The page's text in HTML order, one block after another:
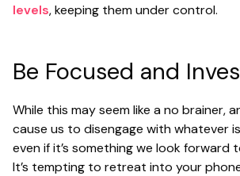
levels, keeping them under control.
Be Focused and
While this may seem like a no brainer,
cause us to disengage with whatever
even if it’s something we look forward
It’s tempting to retreat into your